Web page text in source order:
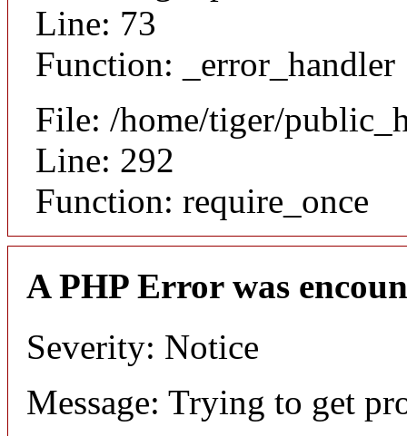
Line: 73
Function: _error_handler
File: /home/tiger/
Line: 292
Function: require_once
A PHP Error was
Severity: Notice
Message: Trying to get